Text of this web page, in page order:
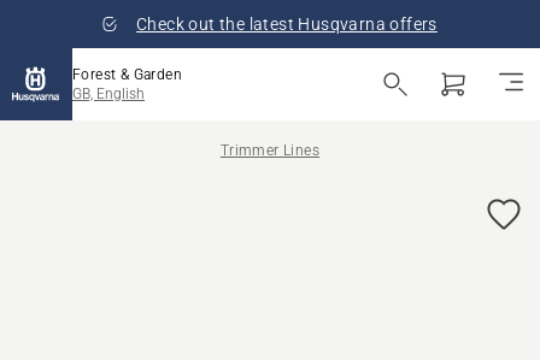
Check out the latest Husqvarna offers
Forest & Garden
GB, English
Trimmer Lines